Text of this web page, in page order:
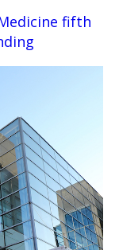
fifth